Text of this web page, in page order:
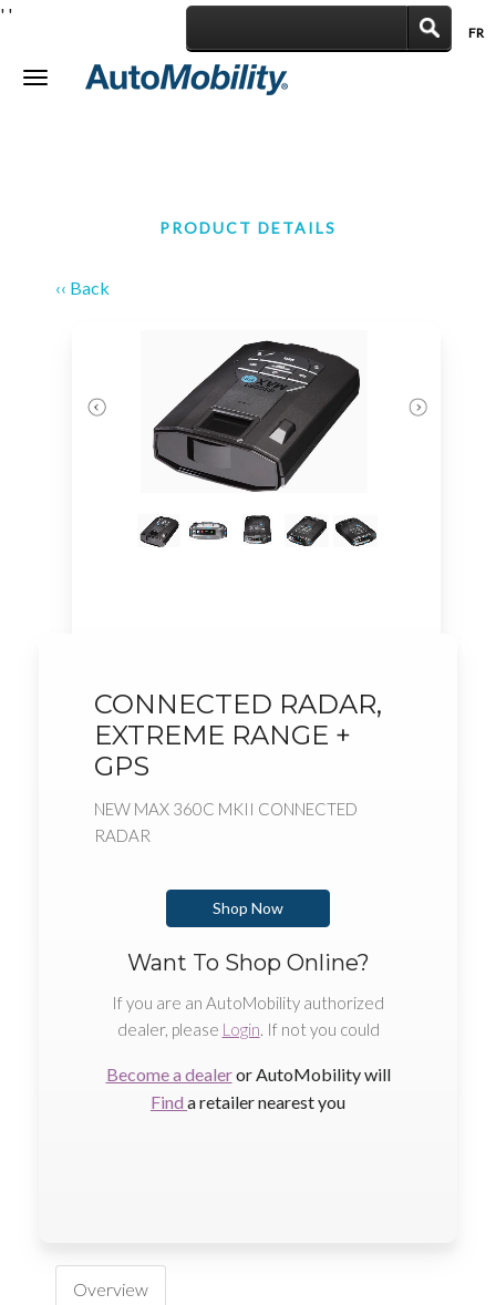
FR
Toggle
' '
PRODUCT DETAILS
‹‹ Back
CONNECTED RADAR,
EXTREME RANGE +
GPS
NEW MAX 360C MKII CONNECTED
RADAR
Shop Now
Want To Shop Online?
If you are an AutoMobility authorized
dealer, please Login. If not you could
Become a dealeror AutoMobility will
Find a retailer nearest you
Overview